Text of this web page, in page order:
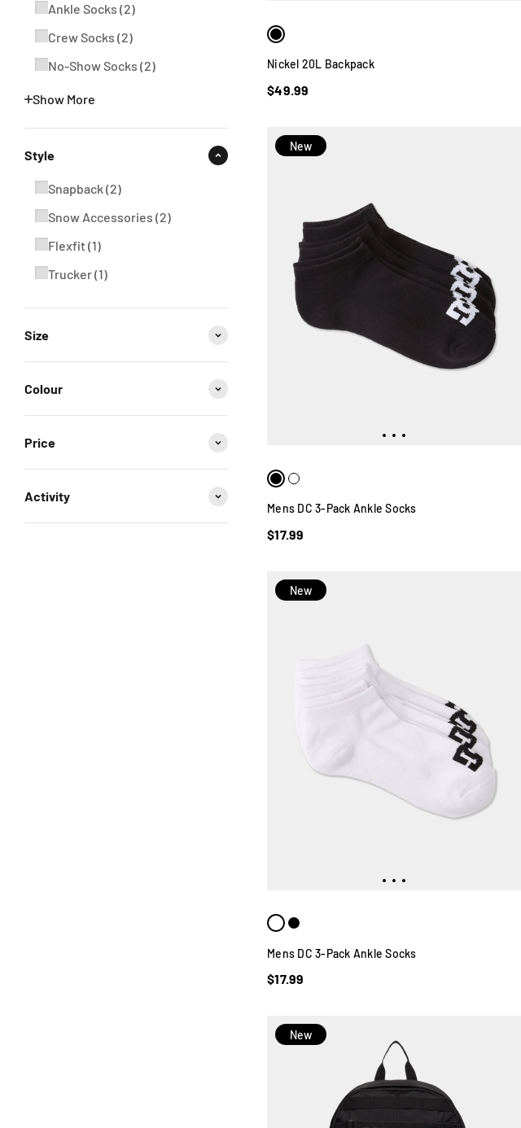
Ankle Socks (2)
Crew Socks (2)
No-Show Socks (2)
Show More
Style
Snapback(2)
Snow Accessories (2)
Flexfit (1)
Trucker(1)
Size
Colour
Price
Activity
Nickel 20L Backpack
$49.99
New
Mens DC 3-Pack Ankle Socks
$17.99
New
Mens DC 3-Pack Ankle Socks
$17.99
New